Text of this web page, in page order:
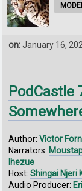
on:January 16,
PodCastle
Author:Victor
Narrators:
Ihezue
Host:Shingai Njeri
Audio Producer: